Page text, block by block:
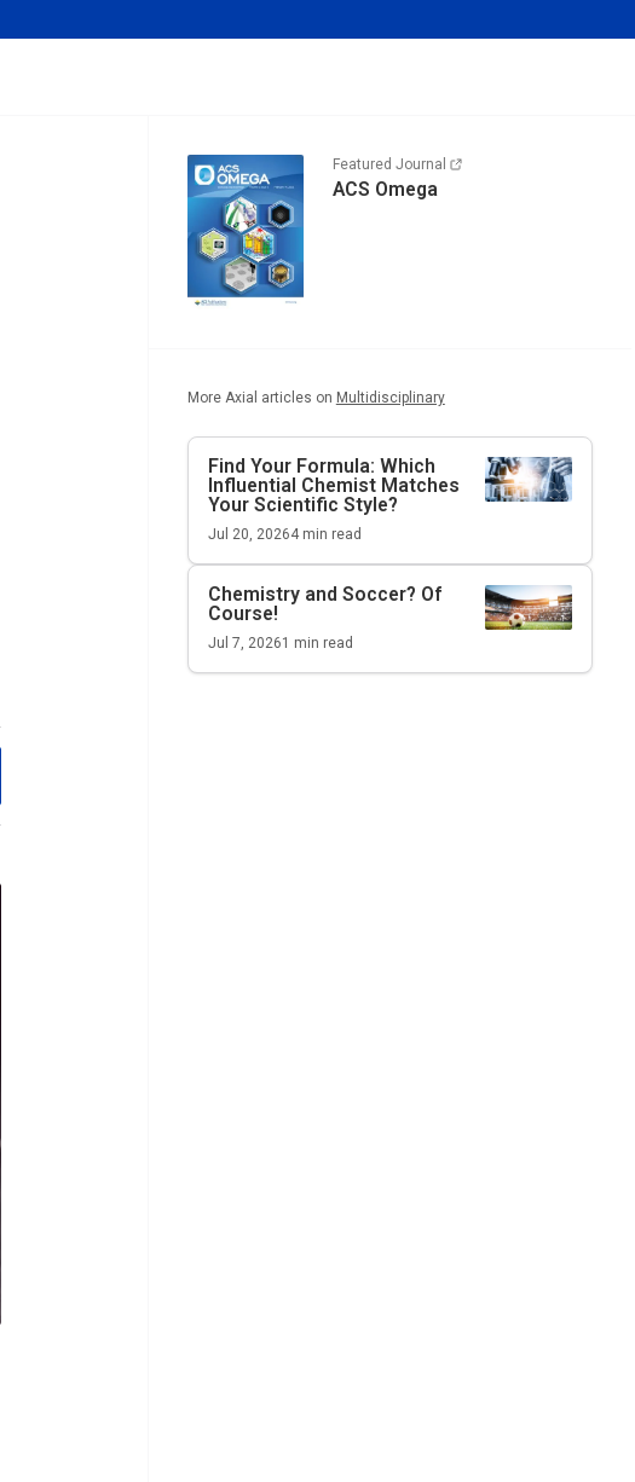
Featured Journal
ACS Omega
More Axial articles on Multidisciplinary
Find Your Formula: Which
Influential Chemist Matches
Your Scientific Style?
Jul 20, 20264min read
Chemistry and Soccer? Of
Course!
Jul 7, 20261 min read